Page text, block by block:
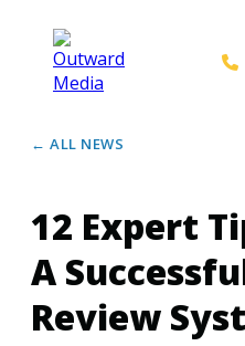
← ALL NEWS
12 Expert
A
Review